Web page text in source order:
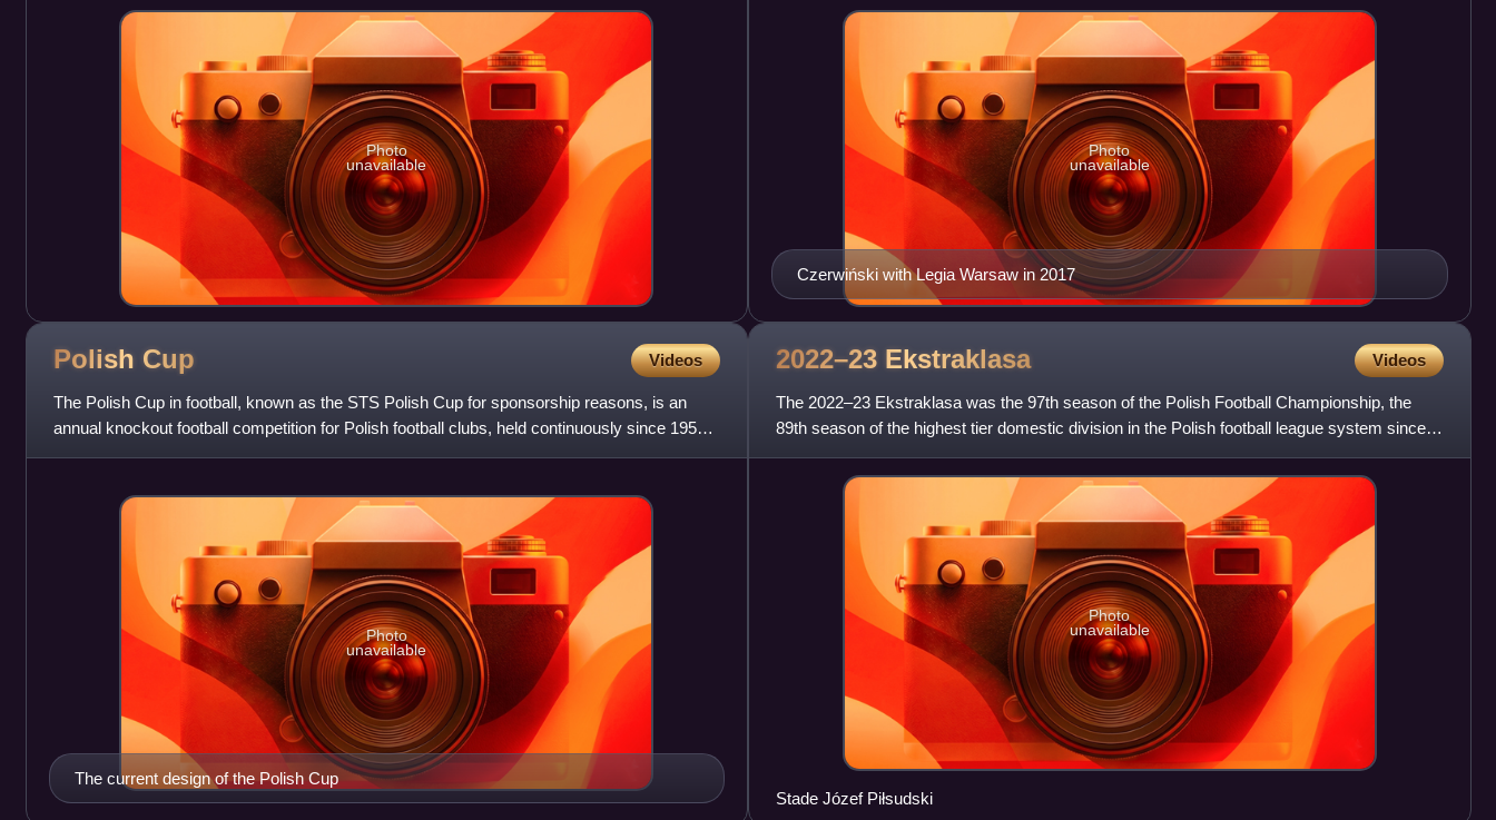
Photo
unavailable
Czerwiński with Legia Warsaw in 2017
Photo
unavailable
Polish Cup Videos
The Polish Cup in football, known as the STS Polish Cup for sponsorship reasons, is an
annual knockout football competition for Polish football clubs, held continuously since 1950,
and is the second m
The current design of the Polish Cup
Photo
unavailable
2022–23 Ekstraklasa Videos
The 2022–23 Ekstraklasa was the 97th season of the Polish Football Championship, the
89th season of the highest tier domestic division in the Polish football league system since
its establishment in 1
Photo
unavailable
Stade Józef Piłsudski